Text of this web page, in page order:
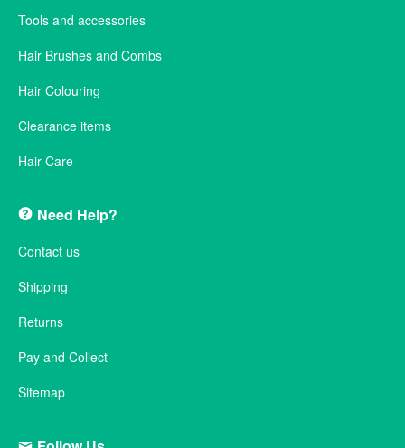
Tools and accessories
Hair Brushes and Combs
Hair Colouring
Clearance items
Hair Care
Need Help?
Contact us
Shipping
Returns
Pay and Collect
Sitemap